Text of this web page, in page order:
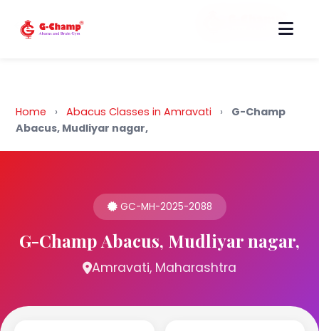
Back to Home
Home › Abacus Classes in Amravati ›
G-Champ
Abacus, Mudliyar nagar,
GC-MH-2025-2088
G-Champ Abacus, Mudliyar nagar,
Amravati, Maharashtra